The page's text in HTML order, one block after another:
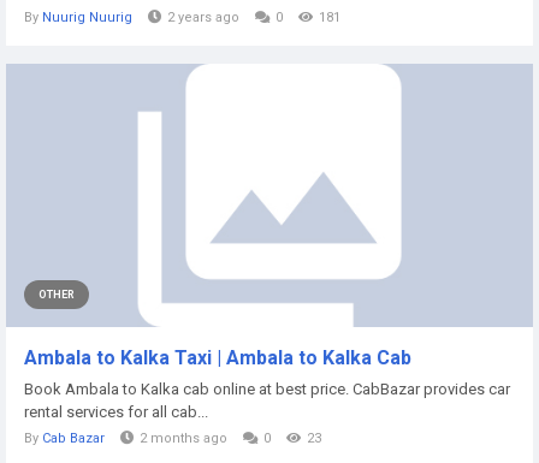
By Nuurig Nuurig 2 years ago 0 181
OTHER
Ambala to Kalka Taxi | Ambala to Kalka Cab
Book Ambala to Kalka cab online at best price. CabBazar provides car
rental services for all cab...
By Cab Bazar 2 months ago 0 23